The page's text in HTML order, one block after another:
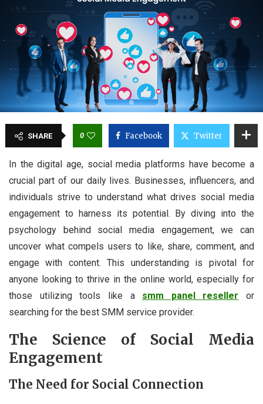
SHARE 0 Facebook Twitter
In the digital age, social media platforms have become a
crucial part of our daily lives. Businesses, influencers, and
individuals strive to understand what drives social media
engagement to harness its potential. By diving into the
psychology behind social media engagement, we can
uncover what compels users to like, share, comment, and
engage with content. This understanding is pivotal for
anyone looking to thrive in the online world, especially for
those utilizing tools like a smm panel reseller or
searching for the best SMM service provider.
The Science of Social Media
Engagement
The Need for Social Connection